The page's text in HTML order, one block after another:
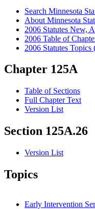
Search Minnesota
About Minnesota
2006 Statutes New,
2006 Table of
2006 Statutes Topics
Chapter 125A
Table of Sections
Full Chapter Text
Version List
Section 125A.26
Version List
Topics
Early Intervention